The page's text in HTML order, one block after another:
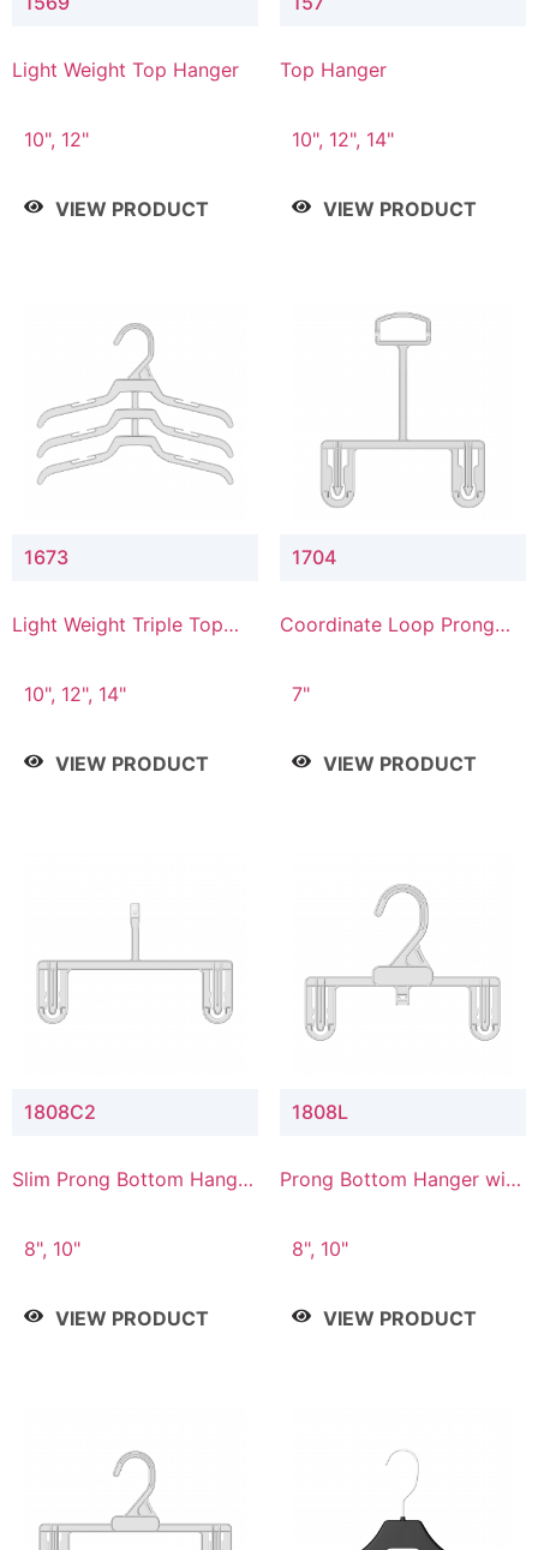
Light Weight Top Hanger
10", 12"
VIEW PRODUCT
Top Hanger
10", 12", 14"
VIEW PRODUCT
1673
Light Weight Triple Top
10", 12", 14"
VIEW PRODUCT
1704
Coordinate Loop Prong
7"
VIEW PRODUCT
1808C2
Slim Prong Bottom Hanger
Connector
8", 10"
VIEW PRODUCT
1808L
Prong Bottom Hanger with
8", 10"
VIEW PRODUCT